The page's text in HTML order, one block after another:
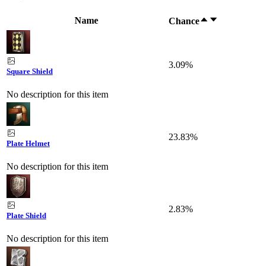
Name Chance
Square Shield
No description for this item
3.09%
Plate Helmet
No description for this item
23.83%
Plate Shield
No description for this item
2.83%